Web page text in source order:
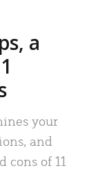
a
your
and
cons of 11